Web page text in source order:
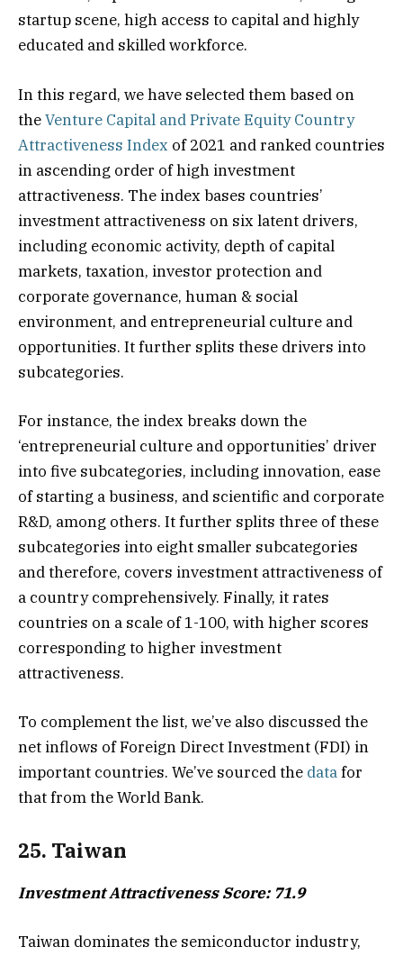
startup scene, high access to capital and highly
educated and skilled workforce.
In this regard, we have selected them based on
theVenture Capital and Private Equity Country
Attractiveness Index of 2021 and ranked countries
in ascending order of high investment
attractiveness. The index bases countries’
investment attractiveness on six latent drivers,
including economic activity, depth of capital
markets, taxation, investor protection and
corporate governance, human & social
environment, and entrepreneurial culture and
opportunities. It further splits these drivers into
subcategories.
For instance, the index breaks down the
‘entrepreneurial culture and opportunities’ driver
into five subcategories, including innovation, ease
of starting a business, and scientific and corporate
R&D, among others. It further splits three of these
subcategories into eight smaller subcategories
and therefore, covers investment attractiveness of
a country comprehensively. Finally, it rates
countries on a scale of 1-100, with higher scores
corresponding to higher investment
attractiveness.
To complement the list, we’ve also discussed the
net inflows of Foreign Direct Investment (FDI) in
important countries. We’ve sourced the datafor
that from the World Bank.
25. Taiwan
Investment Attractiveness Score: 71.9
Taiwan dominates the semiconductor industry,